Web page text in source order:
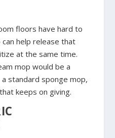
floors have hard to
help release that
at the same time.
mop would be a
standard sponge mop,
keeps on giving.